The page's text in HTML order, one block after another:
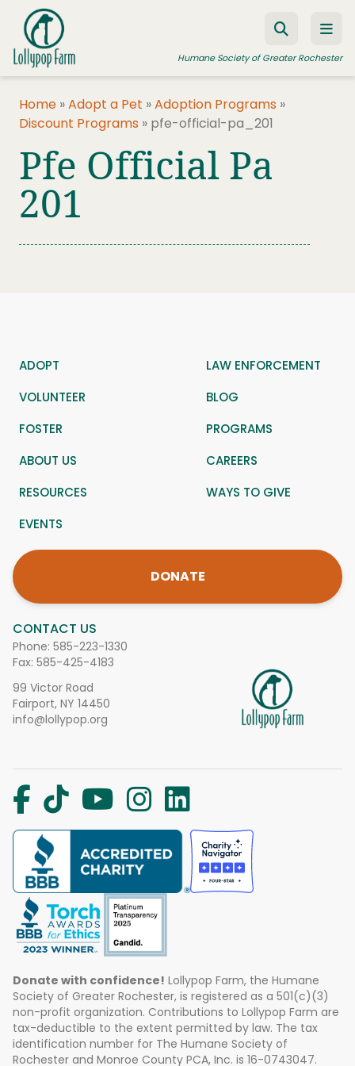
Skip to content
Humane Society of Greater Rochester
ADOPT A PET
FOSTER A PET
RESOURCES
Home »Adopt a Pet »Adoption Programs »
Discount Programs » pfe-official-pa_201
Pfe Official Pa
201
CONTACT US
Phone: 585-223-1330
Fax: 585-425-4183
99 Victor Road
Fairport, NY 14450
info@lollypop.org
ADOPT
LAW ENFORCEMENT
VOLUNTEER
BLOG
FOSTER
PROGRAMS
ABOUT US
CAREERS
RESOURCES
WAYS TO GIVE
EVENTS
DONATE
Donate with confidence! Lollypop Farm, the Humane
Society of Greater Rochester, is registered as a 501(c)(3)
non-profit organization. Contributions to Lollypop Farm are
tax-deductible to the extent permitted by law. The tax
identification number for The Humane Society of
Rochester and Monroe County PCA, Inc. is 16-0743047.